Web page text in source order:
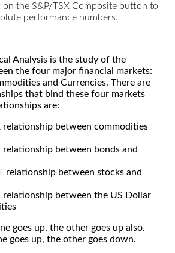
on the S&P/TSX Composite button to
performance numbers.
Analysis is the study of the
the four major financial markets:
and Currencies. There are
that bind these four markets
are:
relationship between commodities
relationship between bonds and
relationship between stocks and
relationship between the US Dollar
goes up, the other goes up also.
goes up, the other goes down.